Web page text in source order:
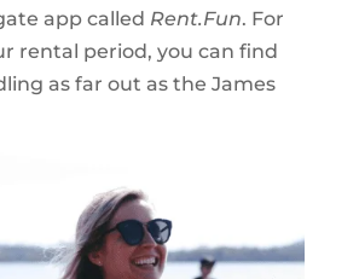
app called Rent.Fun. For
rental period, you can find
as far out as the James